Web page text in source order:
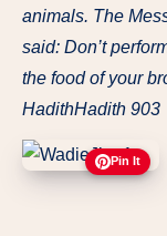
animals. The
said: Don’t
the food of your
HadithHadith 903
Pin It